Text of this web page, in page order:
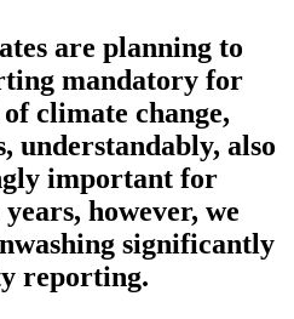
are planning to
mandatory for
climate change,
understandably, also
important for
however, we
significantly
reporting.